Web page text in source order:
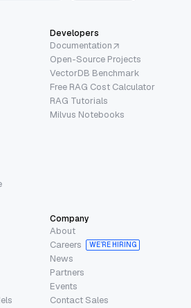
Developers
Documentation
Open-Source Projects
VectorDB Benchmark
Free RAG Cost Calculator
RAG Tutorials
Milvus Notebooks
Company
About
Careers
WE’RE HIRING
News
Partners
Events
Contact Sales